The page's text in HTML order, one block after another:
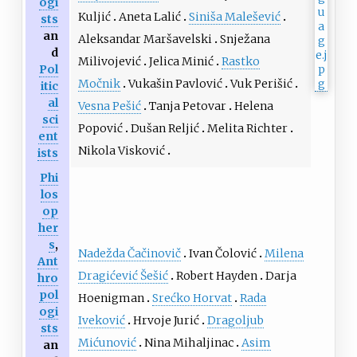
sts
an
d
Pol
itic
al
sci
ent
ists
Kuljić Aneta Lalić Siniša Malešević
Aleksandar Maršavelski Snježana
Milivojević Jelica Minić Rastko
Močnik Vukašin Pavlović Vuk Perišić
Vesna Pešić Tanja Petovar Helena
Popović Dušan Reljić Melita Richter
Nikola Visković
Phi
los
op
her
s,
Ant
hro
pol
ogi
sts
an
Nadežda Čačinovič Ivan Čolović Milena
Dragićević Šešić Robert Hayden Darja
Hoenigman Srećko Horvat Rada
Iveković Hrvoje Jurić Dragoljub
Mićunović Nina Mihaljinac Asim